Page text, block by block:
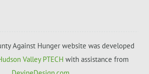
Against Hunger website was developed
Valley PTECH with assistance from